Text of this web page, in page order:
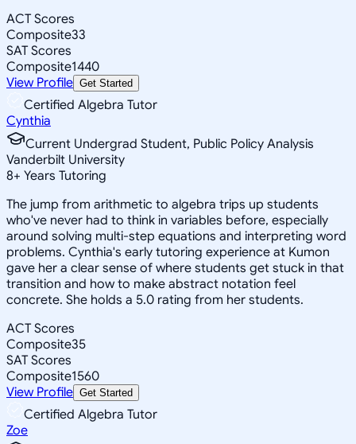
ACT Scores
Composite33
SAT Scores
Composite1440
View Profile Get Started
Certified Algebra Tutor
Cynthia
Current Undergrad Student, Public Policy Analysis
Vanderbilt University
8+ Years Tutoring
The jump from arithmetic to algebra trips up students
who've never had to think in variables before, especially
around solving multi-step equations and interpreting word
problems. Cynthia's early tutoring experience at Kumon
gave her a clear sense of where students get stuck in that
transition and how to make abstract notation feel
concrete. She holds a 5.0 rating from her students.
ACT Scores
Composite35
SAT Scores
Composite1560
View Profile Get Started
Certified Algebra Tutor
Zoe